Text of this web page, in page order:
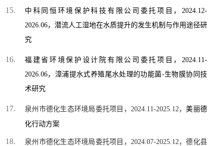
中科同恒环境保护科技有限公司委托项目， 2024.12-
2026.06， 潜流人工湿地在水质提升的发生机制与作用途径研
究
福建省环境保护设计院有限公司 委托项目， 2024.11-
2026.06， 漳浦提水式养殖尾水处理的功能菌-生物膜协同技
术研究
泉州市德化生态环境局委托项目，2024.11-2025.12，美丽德
化行动方案
泉州市德化生态环境局委托项目，2024.07-2025.12，德化县